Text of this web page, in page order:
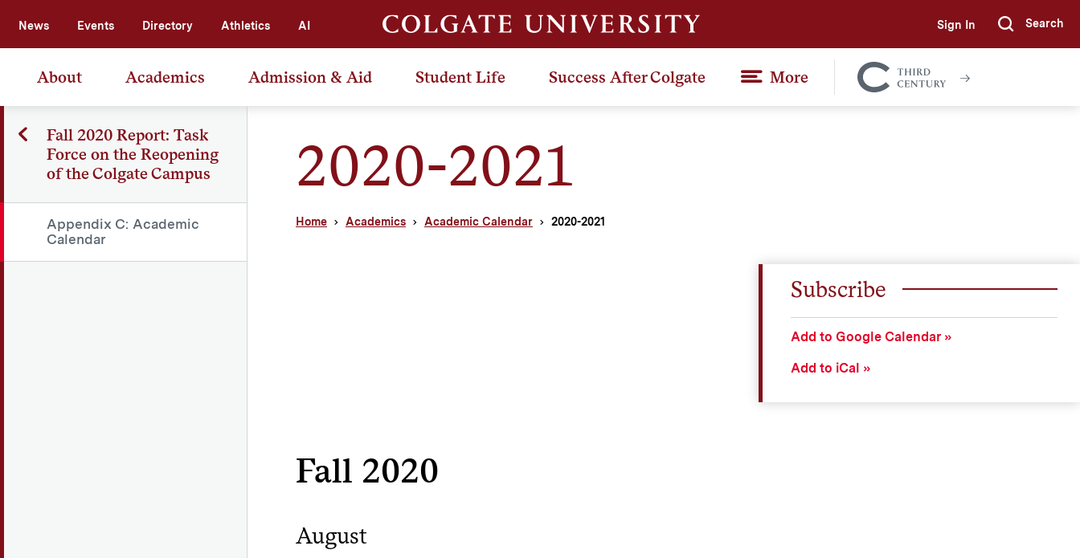
News Events Directory Athletics AI Sign In Submit
Search
About Academics Admission & Aid Student Life Success After Colgate More
Colgate
Together
2020-2021
Home Academics Academic Calendar 2020-2021
Fall 2020 Report: Task
Force on the Reopening
of the Colgate Campus
Appendix C: Academic
Calendar
Subscribe
Add to Google Calendar
Add to iCal
Fall 2020
August